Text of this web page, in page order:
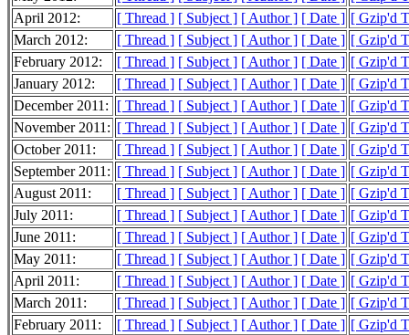
April 2012:
[ Thread ] [ Subject ] [ Author ] [ Date ] [ Gzip'd
March 2012:
[ Thread ] [ Subject ] [ Author ] [ Date ] [ Gzip'd
February 2012:
[ Thread ] [ Subject ] [ Author ] [ Date ] [ Gzip'd
January 2012:
[ Thread ] [ Subject ] [ Author ] [ Date ] [ Gzip'd
December 2011:
[ Thread ] [ Subject ] [ Author ] [ Date ] [ Gzip'd
November 2011: [ Thread ] [ Subject ] [ Author ] [ Date ] [ Gzip'd
October 2011:
[ Thread ] [ Subject ] [ Author ] [ Date ] [ Gzip'd
September 2011: [ Thread ] [ Subject ] [ Author ] [ Date ] [ Gzip'd
August 2011:
[ Thread ] [ Subject ] [ Author ] [ Date ] [ Gzip'd
July 2011:
[ Thread ] [ Subject ] [ Author ] [ Date ] [ Gzip'd
June 2011:
[ Thread ] [ Subject ] [ Author ] [ Date ] [ Gzip'd
May 2011:
[ Thread ] [ Subject ] [ Author ] [ Date ] [ Gzip'd
April 2011:
[ Thread ] [ Subject ] [ Author ] [ Date ] [ Gzip'd
March 2011:
[ Thread ] [ Subject ] [ Author ] [ Date ] [ Gzip'd
February 2011:
[ Thread ] [ Subject ] [ Author ] [ Date ] [ Gzip'd